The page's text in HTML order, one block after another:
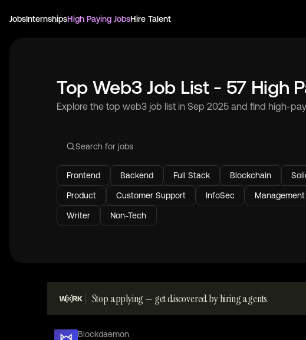
JobsInternshipsHigh Paying JobsHire Talent
Top Web3 Job List - 57 High
Explore the top web3 job list in Sep 2025 and find high-
Frontend Backend Full Stack Blockchain
Product Customer Support InfoSec
Writer Non-Tech
Stop applying — get discovered by hiring agents.
Blockdaemon